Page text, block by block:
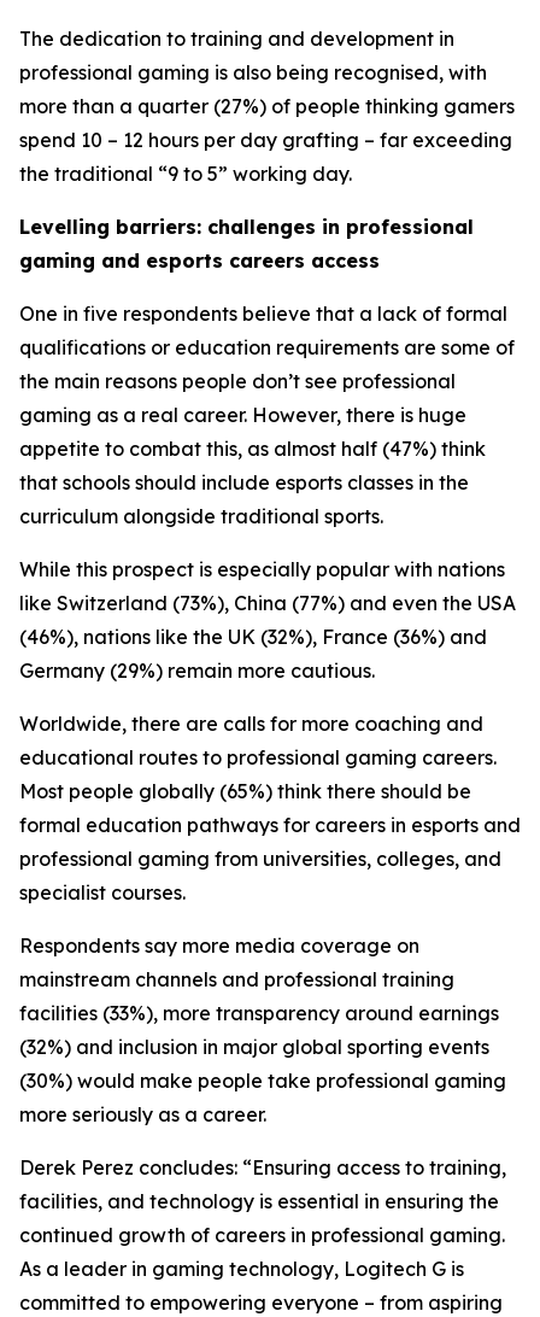
The dedication to training and development in
professional gaming is also being recognised, with
more than a quarter (27%) of people thinking gamers
spend 10 – 12 hours per day grafting – far exceeding
the traditional “9 to 5” working day.
Levelling barriers: challenges in professional
gaming and esports careers access
One in five respondents believe that a lack of formal
qualifications or education requirements are some of
the main reasons people don’t see professional
gaming as a real career. However, there is huge
appetite to combat this, as almost half (47%) think
that schools should include esports classes in the
curriculum alongside traditional sports.
While this prospect is especially popular with nations
like Switzerland (73%), China (77%) and even the USA
(46%), nations like the UK (32%), France (36%) and
Germany (29%) remain more cautious.
Worldwide, there are calls for more coaching and
educational routes to professional gaming careers.
Most people globally (65%) think there should be
formal education pathways for careers in esports and
professional gaming from universities, colleges, and
specialist courses.
Respondents say more media coverage on
mainstream channels and professional training
facilities (33%), more transparency around earnings
(32%) and inclusion in major global sporting events
(30%) would make people take professional gaming
more seriously as a career.
Derek Perez concludes: “Ensuring access to training,
facilities, and technology is essential in ensuring the
continued growth of careers in professional gaming.
As a leader in gaming technology, Logitech G is
committed to empowering everyone – from aspiring